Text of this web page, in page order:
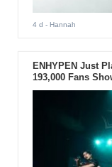
4 d - Hannah
ENHYPEN Just
193,000 Fans